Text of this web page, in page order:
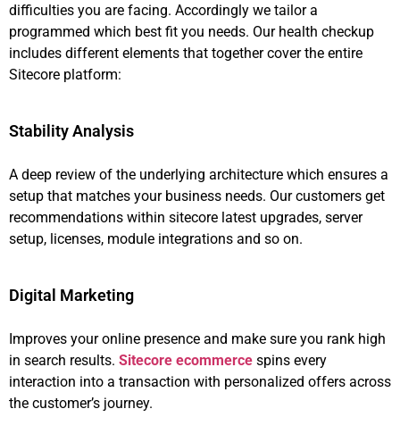
difficulties you are facing. Accordingly we tailor a
programmed which best fit you needs. Our health checkup
includes different elements that together cover the entire
Sitecore platform:
Stability Analysis
A deep review of the underlying architecture which ensures a
setup that matches your business needs. Our customers get
recommendations within sitecore latest upgrades, server
setup, licenses, module integrations and so on.
Digital Marketing
Improves your online presence and make sure you rank high
in search results. Sitecore ecommerce spins every
interaction into a transaction with personalized offers across
the customer’s journey.